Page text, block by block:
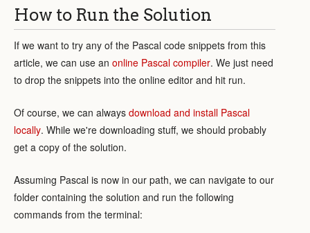
How to Run the Solution
If we want to try any of the Pascal code snippets from this
article, we can use an online Pascal compiler. We just need
to drop the snippets into the online editor and hit run.
Of course, we can always download and install Pascal
locally. While we're downloading stuff, we should probably
get a copy of the solution.
Assuming Pascal is now in our path, we can navigate to our
folder containing the solution and run the following
commands from the terminal: